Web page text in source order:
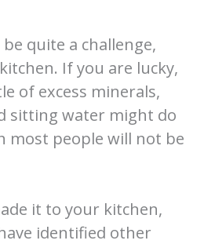
quite a challenge,
If you are lucky,
of excess minerals,
sitting water might do
most people will not be
it to your kitchen,
identified other